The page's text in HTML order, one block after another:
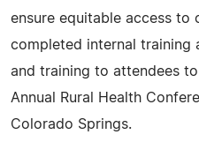
ensure equitable access to
completed internal training
and training to attendees
Annual Rural Health
Colorado Springs.